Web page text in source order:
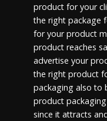
product for your
the right package
for your product
product reaches
advertise your
the right product
packaging also to
product
since it attracts